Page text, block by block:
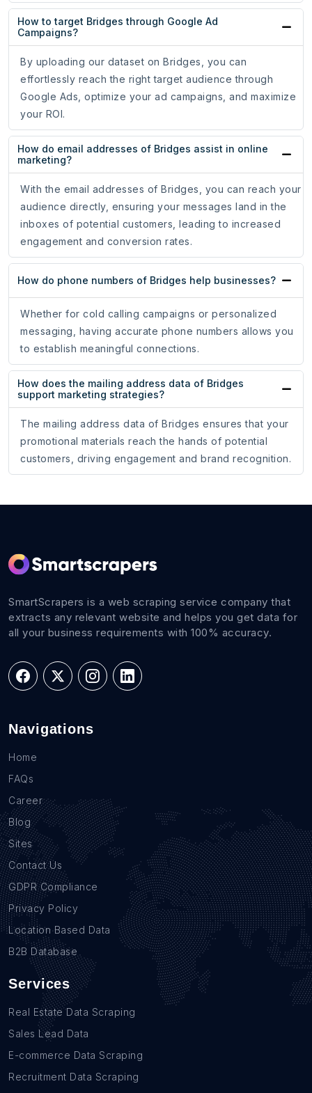
How to target Bridges through Google Ad
Campaigns?
By uploading our dataset on Bridges, you can
effortlessly reach the right target audience through
Google Ads, optimize your ad campaigns, and maximize
your ROI.
How do email addresses of Bridges assist in online
marketing?
With the email addresses of Bridges, you can reach your
audience directly, ensuring your messages land in the
inboxes of potential customers, leading to increased
engagement and conversion rates.
How do phone numbers of Bridges help businesses?
Whether for cold calling campaigns or personalized
messaging, having accurate phone numbers allows you
to establish meaningful connections.
How does the mailing address data of Bridges
support marketing strategies?
The mailing address data of Bridges ensures that your
promotional materials reach the hands of potential
customers, driving engagement and brand recognition.
SmartScrapers is a web scraping service company that
extracts any relevant website and helps you get data for
all your business requirements with 100% accuracy.
Navigations
Home
FAQs
Career
Blog
Sites
Contact Us
GDPR Compliance
Privacy Policy
Location Based Data
B2B Database
Services
Real Estate Data Scraping
Sales Lead Data
E-commerce Data Scraping
Recruitment Data Scraping